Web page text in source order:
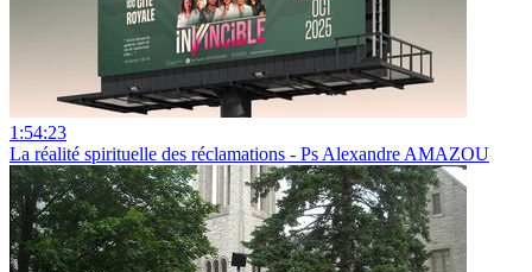
1:54:23
La réalité spirituelle des réclamations - Ps Alexandre AMAZOU